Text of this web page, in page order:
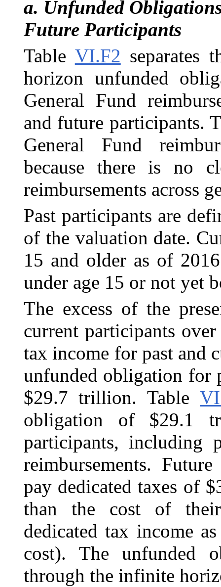
a. Unfunded
Future Participants
Table VI.F2 separates
horizon unfunded
General Fund
and future participants.
General Fund
because there is no
reimbursements across
Past participants are
of the valuation date.
15 and older as of
under age 15 or not yet
The excess of the
current participants
tax income for past and
unfunded obligation for
$29.7 trillion. Table
obligation of $29.1
participants, including
reimbursements.
pay dedicated taxes of
than the cost of
dedicated tax income
cost). The unfunded
through the infinite